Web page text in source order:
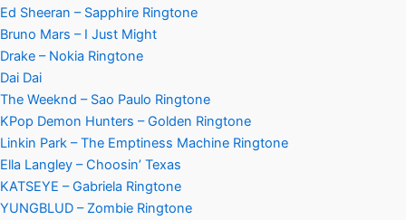
Ed Sheeran – Sapphire Ringtone
Bruno Mars – I Just Might
Drake – Nokia Ringtone
Dai Dai
The Weeknd – Sao Paulo Ringtone
KPop Demon Hunters – Golden Ringtone
Linkin Park – The Emptiness Machine Ringtone
Ella Langley – Choosin’ Texas
KATSEYE – Gabriela Ringtone
YUNGBLUD – Zombie Ringtone